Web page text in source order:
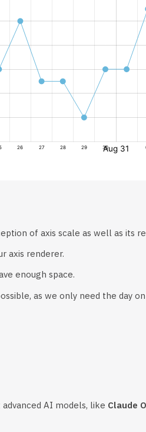
of axis scale as well as its
axis renderer.
enough space.
as we only need the day
AI models, like Claude